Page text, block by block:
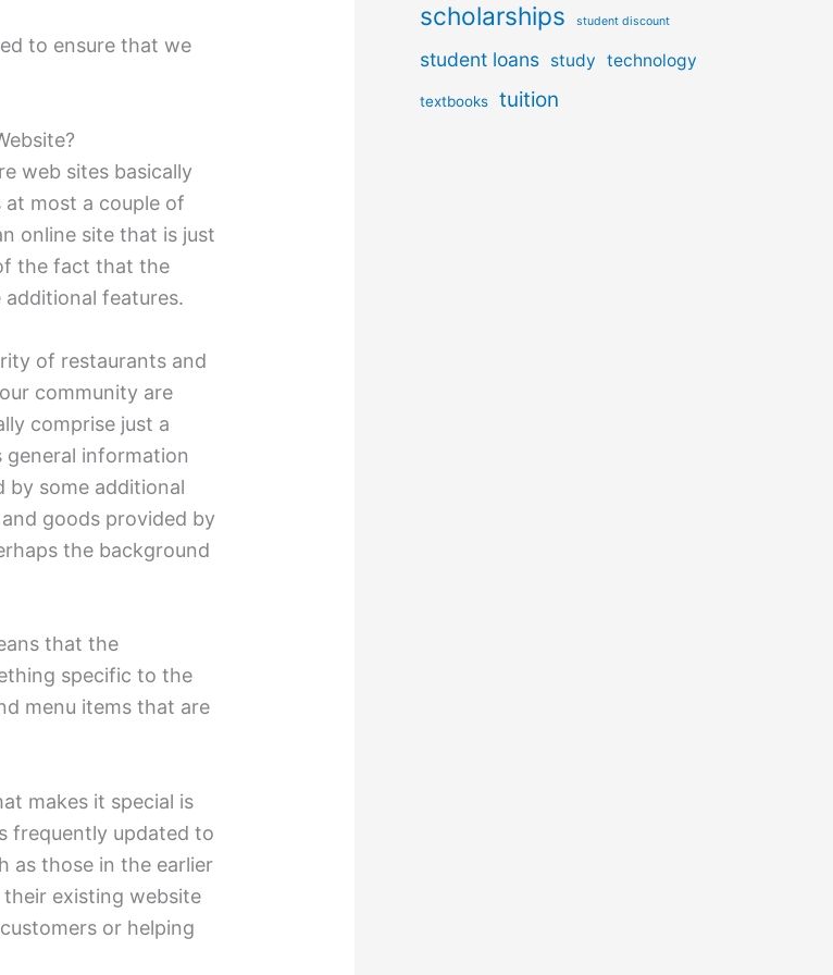
to ensure that we
web sites basically
at most a couple of
online site that is just
the fact that the
features.
of restaurants and
community are
comprise just a
general information
by some additional
goods provided by
the background
that the
specific to the
menu items that are
makes it special is
frequently updated to
as those in the earlier
existing website
or helping
scholarships student discount
student loans study technology
textbooks tuition